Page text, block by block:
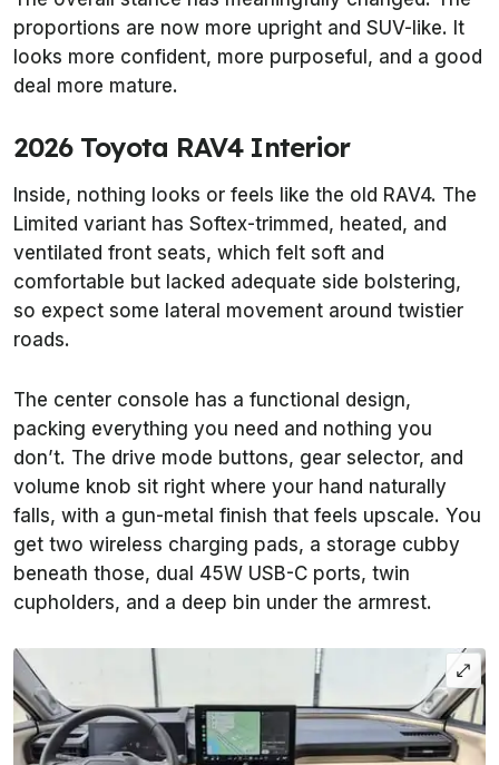
proportions are now more upright and SUV-like. It
looks more confident, more purposeful, and a good
deal more mature.
2026 Toyota RAV4 Interior
Inside, nothing looks or feels like the old RAV4. The
Limited variant has Softex-trimmed, heated, and
ventilated front seats, which felt soft and
comfortable but lacked adequate side bolstering,
so expect some lateral movement around twistier
roads.
The center console has a functional design,
packing everything you need and nothing you
don’t. The drive mode buttons, gear selector, and
volume knob sit right where your hand naturally
falls, with a gun-metal finish that feels upscale. You
get two wireless charging pads, a storage cubby
beneath those, dual 45W USB-C ports, twin
cupholders, and a deep bin under the armrest.